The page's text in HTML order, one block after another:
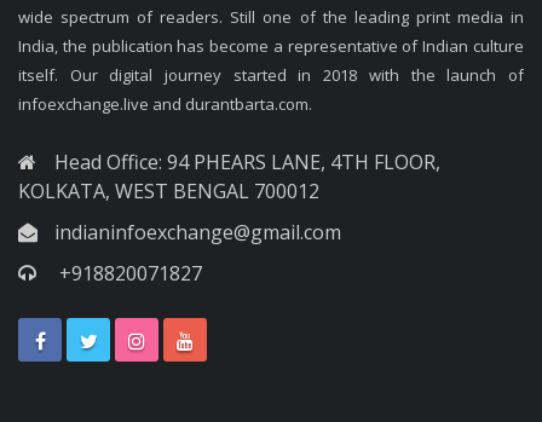
wide spectrum of readers. Still one of the leading print media in
India, the publication has become a representative of Indian culture
itself. Our digital journey started in 2018 with the launch of
infoexchange.live and durantbarta.com.
Head Office: 94 PHEARS LANE, 4TH FLOOR,
KOLKATA, WEST BENGAL 700012
indianinfoexchange@gmail.com
+918820071827